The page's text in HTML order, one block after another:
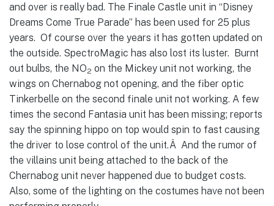
and over is really bad. The Finale Castle unit in “Disney
Dreams Come True Parade” has been used for 25 plus
years. Of course over the years it has gotten updated on
the outside. SpectroMagic has also lost its luster. Burnt
out bulbs, the NO2 on the Mickey unit not working, the
wings on Chernabog not opening, and the fiber optic
Tinkerbelle on the second finale unit not working. A few
times the second Fantasia unit has been missing; reports
say the spinning hippo on top would spin to fast causing
the driver to lose control of the unit.Â And the rumor of
the villains unit being attached to the back of the
Chernabog unit never happened due to budget costs.
Also, some of the lighting on the costumes have not been